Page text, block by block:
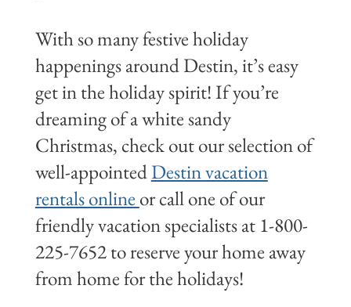
With so many festive holiday
happenings around Destin, it’s easy
get in the holiday spirit! If you’re
dreaming of a white sandy
Christmas, check out our selection of
well-appointedDestin vacation
rentals online or call one of our
friendly vacation specialists at 1-800-
225-7652 to reserve your home away
from home for the holidays!